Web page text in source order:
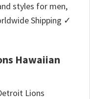
styles for men,
Shipping ✓
Hawaiian
Lions